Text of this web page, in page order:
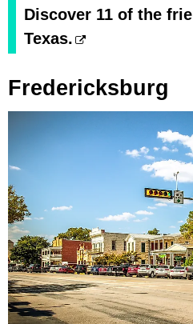
Discover 11 of the
Texas.
Fredericksburg